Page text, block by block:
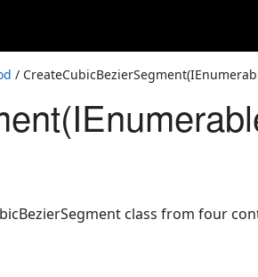
/
class from four